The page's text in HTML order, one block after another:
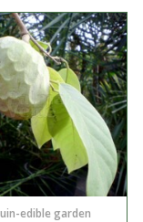
edible garden